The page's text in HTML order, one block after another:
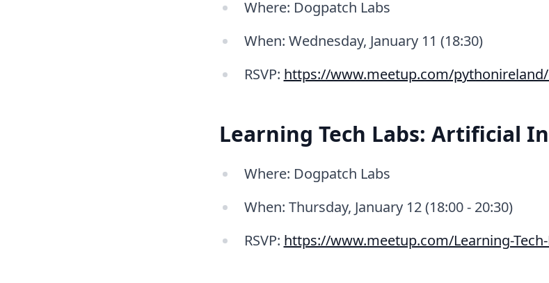
Where: Dogpatch Labs
When: Wednesday, January 11 (18:30)
RSVP: https://www.meetup.com/
Learning Tech Labs: Artificial
Where: Dogpatch Labs
When: Thursday, January 12 (18:00 - 20:30)
RSVP: https://www.meetup.com/Learning-